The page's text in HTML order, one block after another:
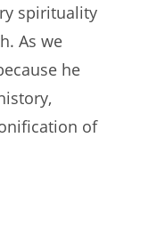
spirituality
As we
he
of